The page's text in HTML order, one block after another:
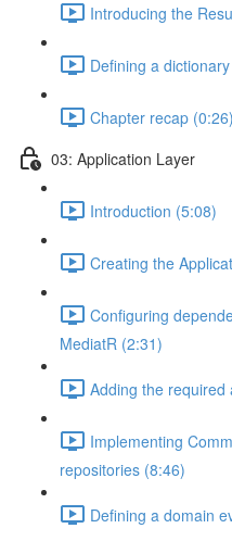
Introducing the
Defining a
Chapter recap (0:26)
03: Application Layer
Introduction (5:08)
Creating the
Configuring
MediatR (2:31)
Adding the required
Implementing
repositories (8:46)
Defining a domain